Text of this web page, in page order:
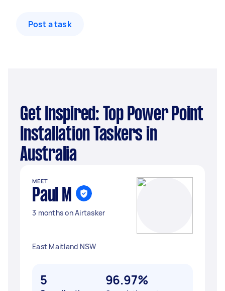
Post a task
Get Inspired: Top Power Point
Installation Taskers in
Australia
MEET
Paul M
3 months on Airtasker
East Maitland NSW
5 96.97%